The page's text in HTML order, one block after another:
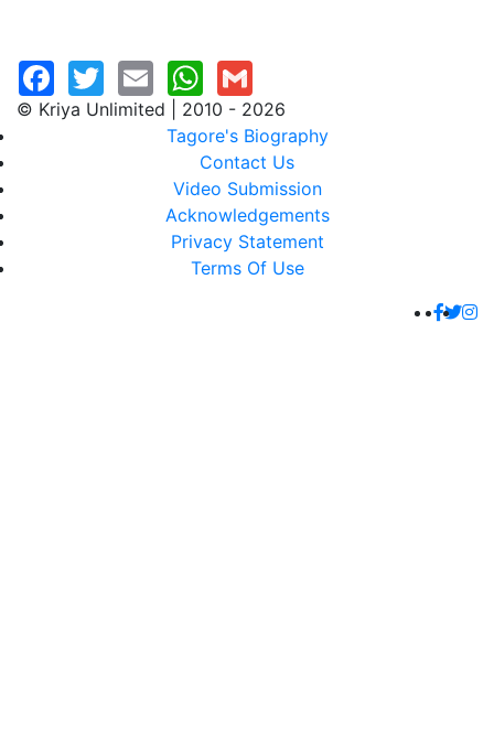
© Kriya Unlimited | 2010 - 2026
Tagore's Biography
Contact Us
Video Submission
Acknowledgements
Privacy Statement
Terms Of Use